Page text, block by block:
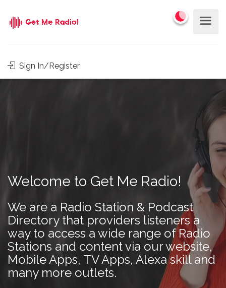
Sign In/Register
Welcome to Get Me Radio!
We are a Radio Station & Podcast
Directory that providers listeners a
way to access a wide range of Radio
Stations and content via our website,
Mobile Apps, TV Apps, Alexa skill and
many more outlets.